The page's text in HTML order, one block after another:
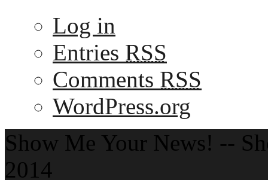
Log in
Entries RSS
Comments RSS
WordPress.org
Show Me Your News! --
2014